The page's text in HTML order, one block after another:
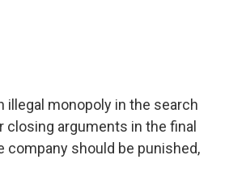
illegal monopoly in the search
closing arguments in the final
company should be punished,